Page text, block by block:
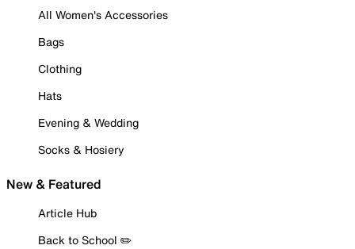
All Women's Accessories
Bags
Clothing
Hats
Evening & Wedding
Socks & Hosiery
New & Featured
Article Hub
Back to School ✏️